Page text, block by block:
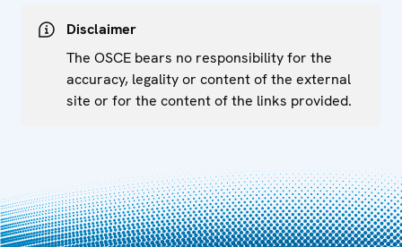
Disclaimer
The OSCE bears no responsibility for the
accuracy, legality or content of the external
site or for the content of the links provided.